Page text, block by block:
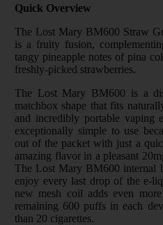
Quick Overview
The Lost Mary BM600 Straw
is a fruity fusion,
tangy pineapple notes of pina
freshly-picked strawberries.
The Lost Mary BM600 is a
matchbox shape that fits
and incredibly portable vaping
exceptionally simple to use
out of the packet with just a
amazing flavor in a pleasant
The Lost Mary BM600 internal
enjoy every last drop of the e-
new mesh coil adds even
remaining 600 puffs in each
than 20 cigarettes.